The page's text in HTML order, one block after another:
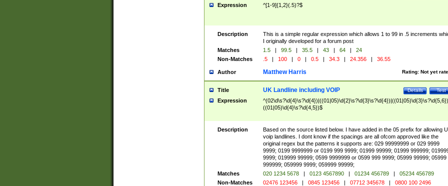
Expression ^[1-9]{1,2}(.5)?$
Description
This is a simple regular expression which allows 1 to 99 in .5 increments
I originally developed for a forum post
Matches
1.5 | 99.5 | 35.5 | 43 | 64 |
24
Non-Matches
.5 | 100 | 0 | 0.5 | 34.3 | 24.356 | 36.55
Author Rating: Not yet
Matthew Harris
Title Test
Details
UK Landline including VOIP
Expression
((01|05)\d{4}\s?\d{4,5})$
Description
Based on the source listed below. I have added in the 05 prefix for allowing
voip landlines. I dont know if the spacings are all ofcom approved like the
original regex but the patterns it supports are: 029 99999999 or 029 9999
9999; 0199 9999999 or 0199 999 9999; 01999 99999; 01999 999999;
9999; 019999 99999; 0599 9999999 or 0599 999 9999; 05999 99999; 05999
999999; 059999 9999; 059999 99999;
Matches
020 1234 5678 | 0123 4567890 | 01234 456789 |
05234 456789
Non-Matches
02476 123456 | 0845 123456 | 07712 345678 | 0800 100 2496